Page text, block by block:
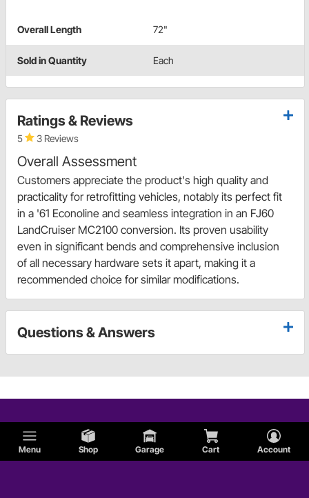
Menu Shop Garage Cart Account
Overall Length 72"
Sold in Quantity Each
Ratings & Reviews
5 3 Reviews
Overall Assessment
Customers appreciate the product's high quality and
practicality for retrofitting vehicles, notably its perfect fit
in a '61 Econoline and seamless integration in an FJ60
LandCruiser MC2100 conversion. Its proven usability
even in significant bends and comprehensive inclusion
of all necessary hardware sets it apart, making it a
recommended choice for similar modifications.
Questions & Answers